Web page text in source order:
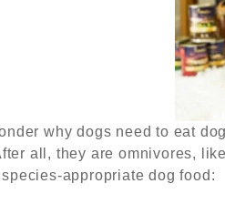
why dogs need to eat
all, they are omnivores,
appropriate dog food: